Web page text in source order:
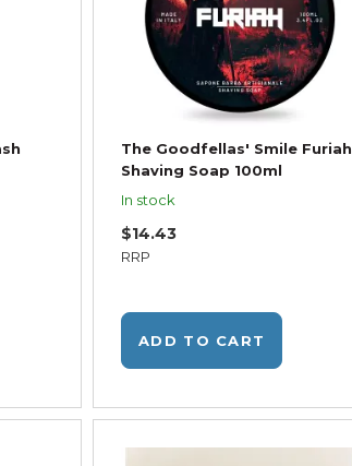
The Goodfellas' Smile Furiah
Shaving Soap 100ml
In stock
RRP
$14.43
ADD TO CART